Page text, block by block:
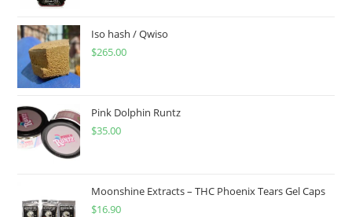
Iso hash / Qwiso
$265.00
Pink Dolphin Runtz
$35.00
Moonshine Extracts – THC Phoenix Tears Gel Caps
$16.90